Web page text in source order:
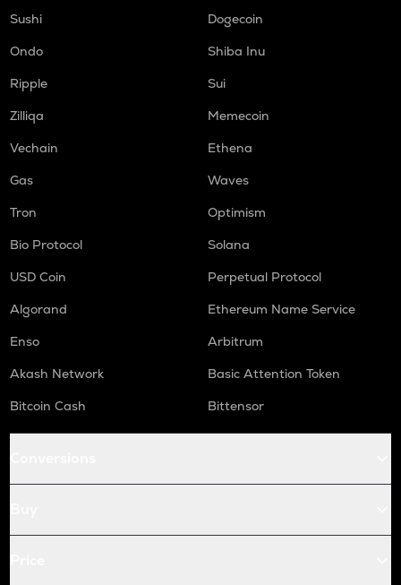
Sushi
Dogecoin
Ondo
Shiba Inu
Ripple
Sui
Zilliqa
Memecoin
Vechain
Ethena
Gas
Waves
Tron
Optimism
Bio Protocol
Solana
USD Coin
Perpetual Protocol
Algorand
Ethereum Name Service
Enso
Arbitrum
Akash Network
Basic Attention Token
Bitcoin Cash
Bittensor